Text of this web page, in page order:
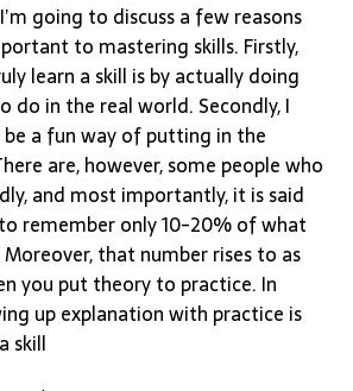
going to discuss a few reasons
to mastering skills. Firstly,
learn a skill is by actually doing
do in the real world. Secondly, I
a fun way of putting in the
are, however, some people who
and most importantly, it is said
remember only 10-20% of what
that number rises to as
you put theory to practice. In
up explanation with practice is
skill